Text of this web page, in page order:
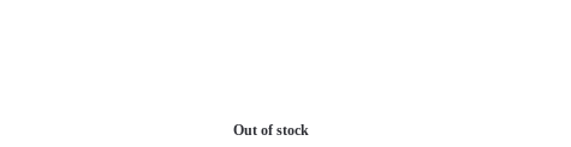
Out of stock